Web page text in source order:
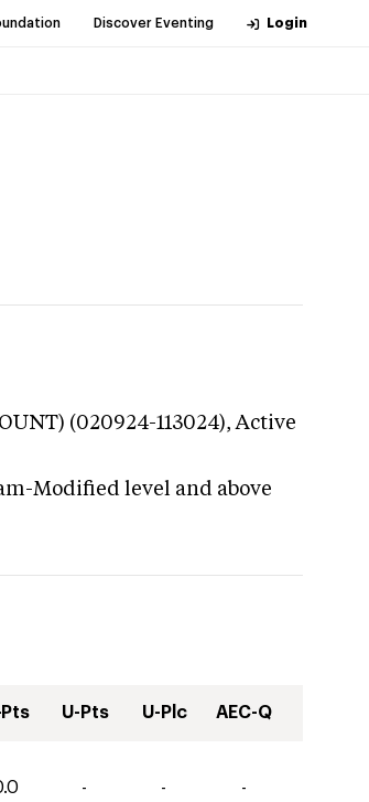
Discover Eventing Login
(020924-113024),Active
Modified level and above
U-Pts U-Plc AEC-Q
- - -